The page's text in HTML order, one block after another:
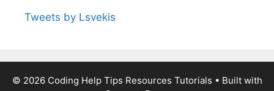
Tweets by Lsvekis
© 2026 Coding Help Tips Resources Tutorials • Built with